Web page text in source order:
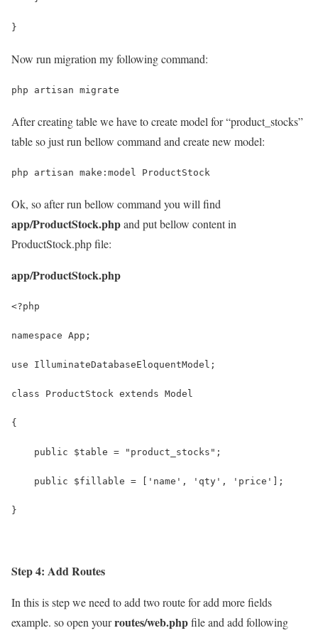
}
Now run migration my following command:
php artisan migrate
After creating table we have to create model for “product_stocks”
table so just run bellow command and create new model:
php artisan make:model ProductStock
Ok, so after run bellow command you will find
app/ProductStock.phpand put bellow content in
ProductStock.php file:
app/ProductStock.php
<?php
namespace App;
use IlluminateDatabaseEloquentModel;
class ProductStock extends Model
{
    public $table = "product_stocks";
    public $fillable = ['name', 'qty', 'price'];
}
Step 4: Add Routes
In this is step we need to add two route for add more fields
example. so open yourroutes/web.phpfile and add following